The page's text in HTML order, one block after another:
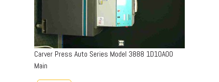
Carver Press Auto Series Model 3888 1D10A00
Main